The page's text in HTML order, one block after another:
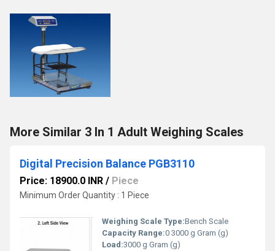
More Similar 3 In 1 Adult Weighing Scales
Digital Precision Balance PGB3110
Price: 18900.0 INR / Piece
Minimum Order Quantity : 1 Piece
Weighing Scale Type:Bench Scale
Capacity Range:0 3000 g Gram (g)
Load:3000 g Gram (g)